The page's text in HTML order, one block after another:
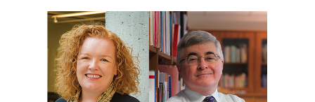
News Archive
Social Media
Staff
Research